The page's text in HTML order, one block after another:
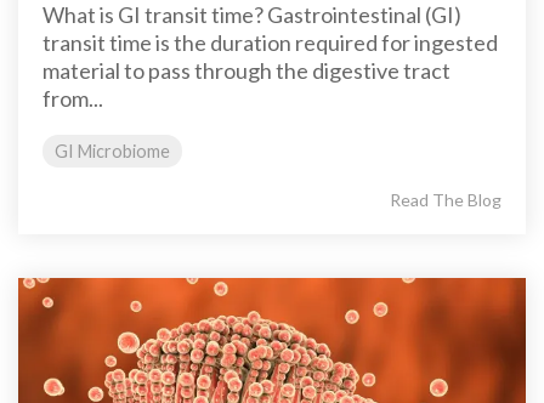
What is GI transit time? Gastrointestinal (GI)
transit time is the duration required for ingested
material to pass through the digestive tract
from...
GI Microbiome
Read The Blog